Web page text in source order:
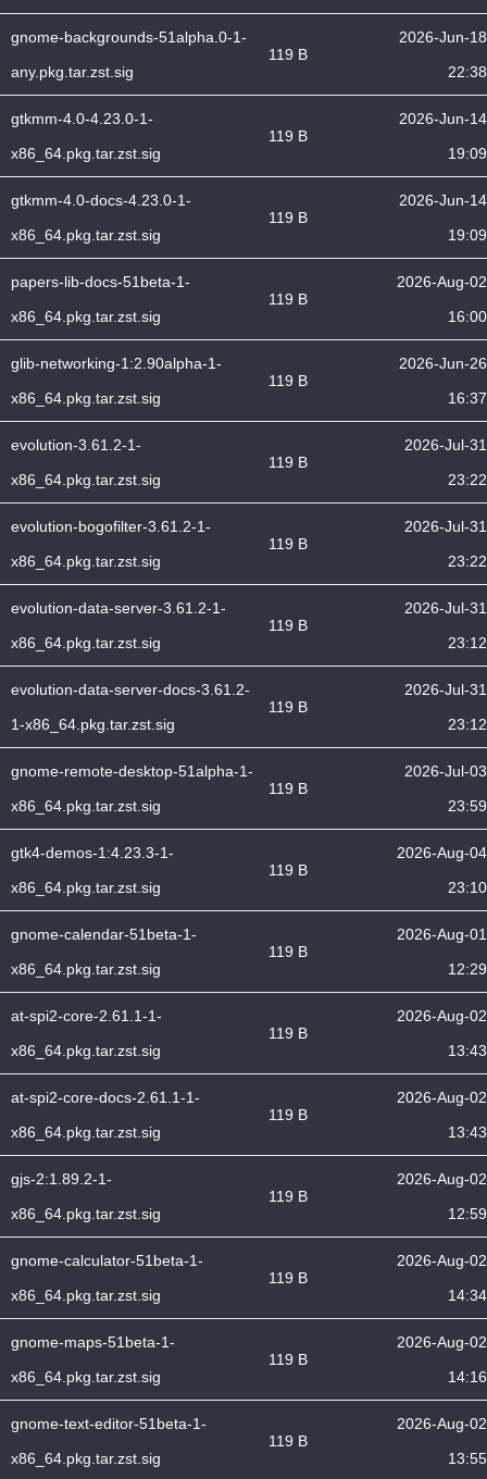
gnome-backgrounds-51alpha.0-1-
any.pkg.tar.zst.sig
119 B
2026-Jun-18
22:38
gtkmm-4.0-4.23.0-1-
x86_64.pkg.tar.zst.sig
119 B
2026-Jun-14
19:09
gtkmm-4.0-docs-4.23.0-1-
x86_64.pkg.tar.zst.sig
119 B
2026-Jun-14
19:09
papers-lib-docs-51beta-1-
x86_64.pkg.tar.zst.sig
119 B
2026-Aug-02
16:00
glib-networking-1:2.90alpha-1-
x86_64.pkg.tar.zst.sig
119 B
2026-Jun-26
16:37
evolution-3.61.2-1-
x86_64.pkg.tar.zst.sig
119 B
2026-Jul-31
23:22
evolution-bogofilter-3.61.2-1-
x86_64.pkg.tar.zst.sig
119 B
2026-Jul-31
23:22
evolution-data-server-3.61.2-1-
x86_64.pkg.tar.zst.sig
119 B
2026-Jul-31
23:12
evolution-data-server-docs-3.61.2-
1-x86_64.pkg.tar.zst.sig
119 B
2026-Jul-31
23:12
gnome-remote-desktop-51alpha-1-
x86_64.pkg.tar.zst.sig
119 B
2026-Jul-03
23:59
gtk4-demos-1:4.23.3-1-
x86_64.pkg.tar.zst.sig
119 B
2026-Aug-04
23:10
gnome-calendar-51beta-1-
x86_64.pkg.tar.zst.sig
119 B
2026-Aug-01
12:29
at-spi2-core-2.61.1-1-
x86_64.pkg.tar.zst.sig
119 B
2026-Aug-02
13:43
at-spi2-core-docs-2.61.1-1-
x86_64.pkg.tar.zst.sig
119 B
2026-Aug-02
13:43
gjs-2:1.89.2-1-
x86_64.pkg.tar.zst.sig
119 B
2026-Aug-02
12:59
gnome-calculator-51beta-1-
x86_64.pkg.tar.zst.sig
119 B
2026-Aug-02
14:34
gnome-maps-51beta-1-
x86_64.pkg.tar.zst.sig
119 B
2026-Aug-02
14:16
gnome-text-editor-51beta-1-
x86_64.pkg.tar.zst.sig
119 B
2026-Aug-02
13:55